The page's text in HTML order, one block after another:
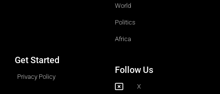
World
Politics
Africa
Get Started
Privacy Policy
Follow Us
X